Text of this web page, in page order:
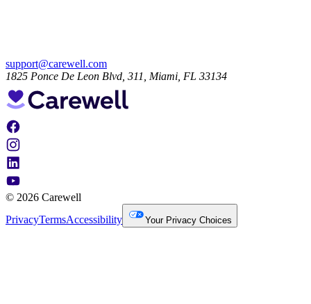
support@carewell.com
1825 Ponce De Leon Blvd, 311, Miami, FL 33134
© 2026 Carewell
PrivacyTermsAccessibility Your Privacy Choices